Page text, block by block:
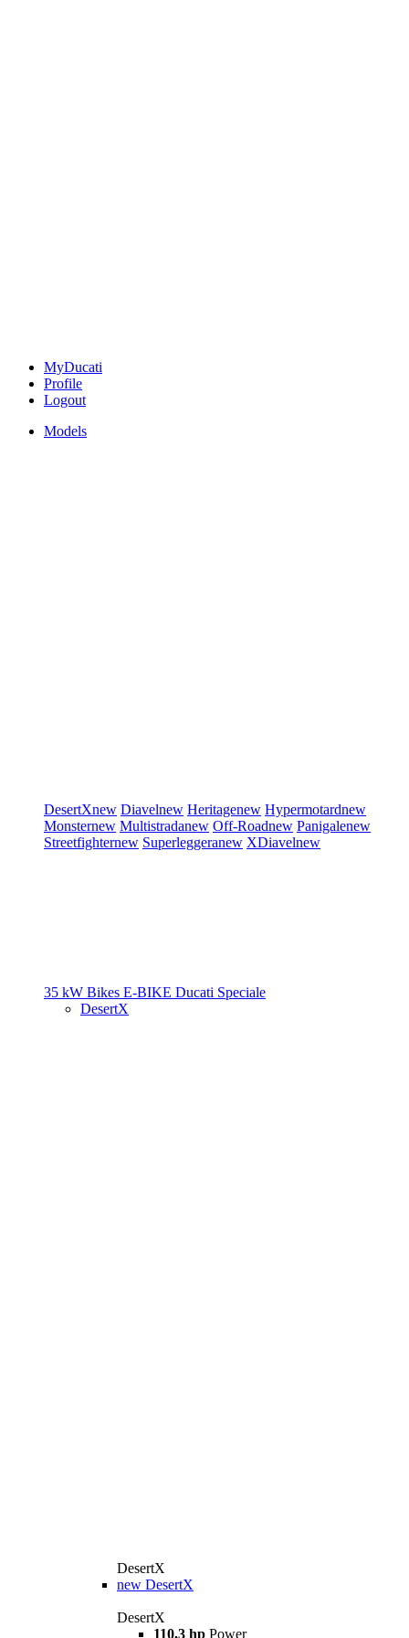
MyDucati
Profile
Logout
Models
DesertXnew Diavelnew Heritagenew Hypermotardnew
Monsternew Multistradanew Off-Roadnew Panigalenew
Streetfighternew Superleggeranew XDiavelnew
35 kW Bikes E-BIKE Ducati Speciale
DesertX
DesertX
new DesertX
DesertX
110,3 hp Power